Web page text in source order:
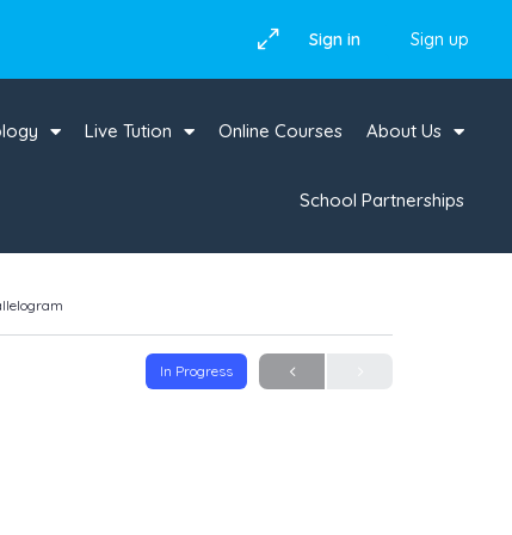
Sign in Sign up
Live Tution Online Courses About Us
School Partnerships
In Progress